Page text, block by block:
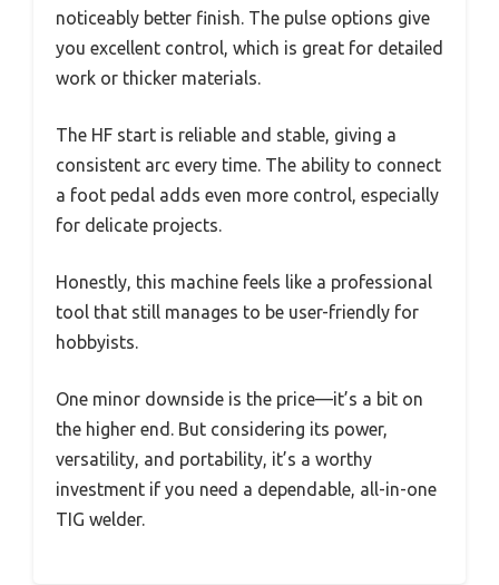
noticeably better finish. The pulse options give
you excellent control, which is great for detailed
work or thicker materials.
The HF start is reliable and stable, giving a
consistent arc every time. The ability to connect
a foot pedal adds even more control, especially
for delicate projects.
Honestly, this machine feels like a professional
tool that still manages to be user-friendly for
hobbyists.
One minor downside is the price—it’s a bit on
the higher end. But considering its power,
versatility, and portability, it’s a worthy
investment if you need a dependable, all-in-one
TIG welder.